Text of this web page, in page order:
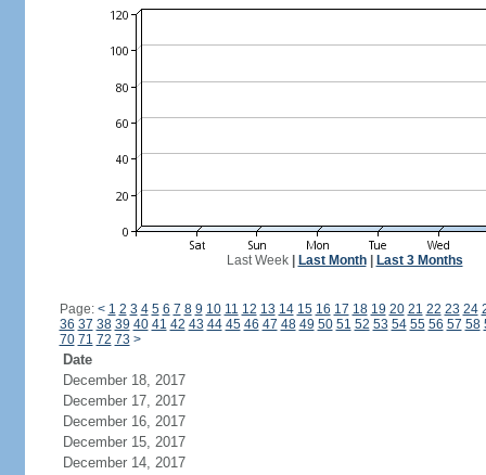
Last Week| Last Month| Last 3 Months
Page: < 1 2 3 4 5 6 7 8 9 10 11 12 13 14 15 16 17 18 19 20 21 22 23 24
36 37 38 39 40 41 42 43 44 45 46 47 48 49 50 51 52 53 54 55 56 57 58
70 71 72 73 >
Date
December 18, 2017
December 17, 2017
December 16, 2017
December 15, 2017
December 14, 2017